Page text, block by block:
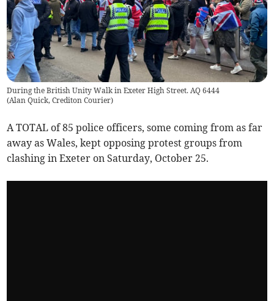
During the British Unity Walk in Exeter High Street. AQ 6444
(Alan Quick, Crediton Courier)
A TOTAL of 85 police officers, some coming from as far
away as Wales, kept opposing protest groups from
clashing in Exeter on Saturday, October 25.